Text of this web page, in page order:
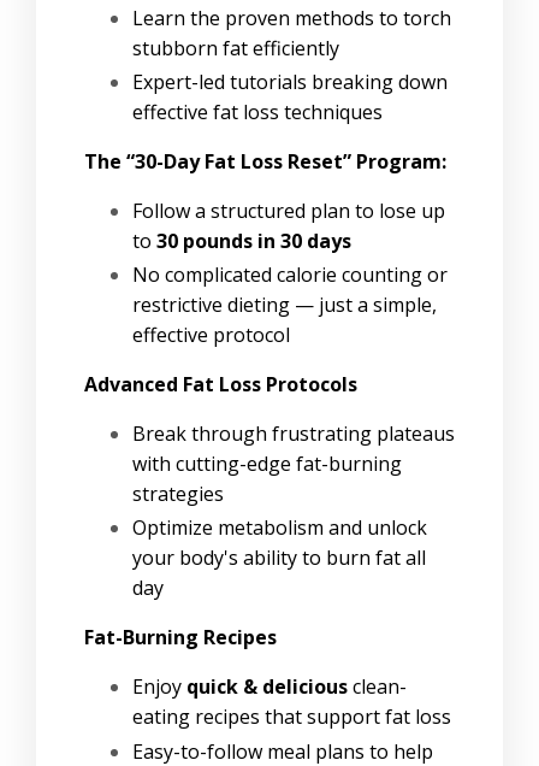
Learn the proven methods to torch
stubborn fat efficiently
Expert-led tutorials breaking down
effective fat loss techniques
The “30-Day Fat Loss Reset” Program:
Follow a structured plan to lose up
to 30 pounds in 30 days
No complicated calorie counting or
restrictive dieting — just a simple,
effective protocol
Advanced Fat Loss Protocols
Break through frustrating plateaus
with cutting-edge fat-burning
strategies
Optimize metabolism and unlock
your body's ability to burn fat all
day
Fat-Burning Recipes
Enjoy quick & deliciousclean-
eating recipes that support fat loss
Easy-to-follow meal plans to help